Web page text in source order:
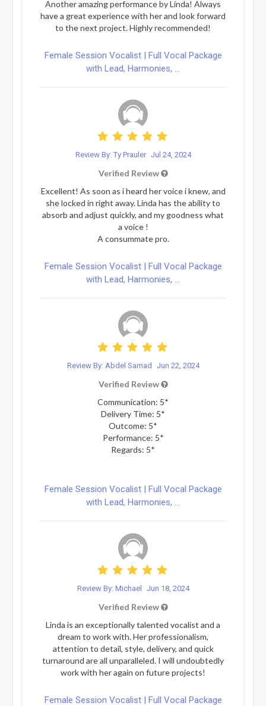
Another amazing performance by Linda! Always
have a great experience with her and look forward
to the next project. Highly recommended!
Female Session Vocalist | Full Vocal Package
with Lead, Harmonies, ...
Review By: Ty Prauler Jul 24, 2024
Verified Review
Excellent! As soon as i heard her voice i knew, and
she locked in right away. Linda has the ability to
absorb and adjust quickly, and my goodness what
a voice !
A consummate pro.
Female Session Vocalist | Full Vocal Package
with Lead, Harmonies, ...
Review By: Abdel Samad Jun 22, 2024
Verified Review
Communication: 5*
Delivery Time: 5*
Outcome: 5*
Performance: 5*
Regards: 5*
Female Session Vocalist | Full Vocal Package
with Lead, Harmonies, ...
Review By: Michael Jun 18, 2024
Verified Review
Linda is an exceptionally talented vocalist and a
dream to work with. Her professionalism,
attention to detail, style, delivery, and quick
turnaround are all unparalleled. I will undoubtedly
work with her again on future projects!
Female Session Vocalist | Full Vocal Package